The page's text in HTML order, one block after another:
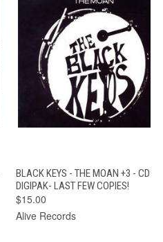
BLACK KEYS - THE MOAN +3 - CD
DIGIPAK- LAST FEW COPIES!
$15.00
Alive Records